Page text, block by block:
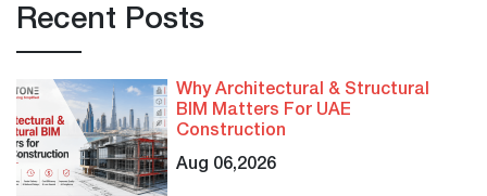
Recent Posts
Why Architectural & Structural
BIM Matters For UAE
Construction
Aug 06,2026